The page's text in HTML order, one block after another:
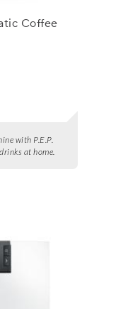
Coffee
with P.E.P.
at home.